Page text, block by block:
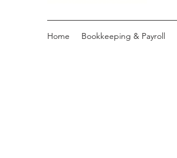
Home Bookkeeping & Payroll